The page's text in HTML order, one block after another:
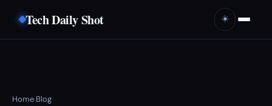
Tech Daily Shot ☀️
Home›Blog›